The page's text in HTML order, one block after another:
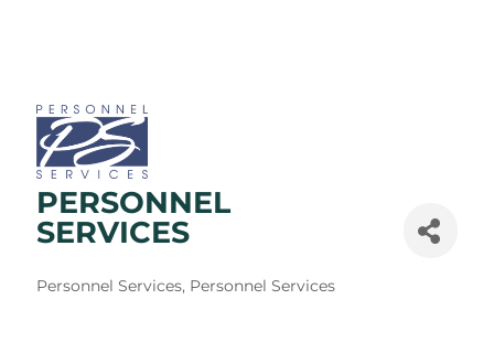
PERSONNEL
SERVICES
Categories
Personnel Services Personnel Services